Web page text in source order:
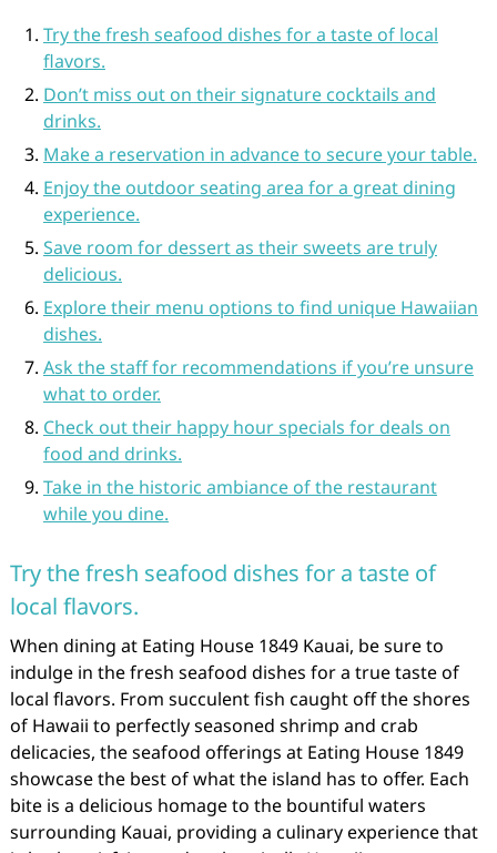
Try the fresh seafood dishes for a taste of local
flavors.
Don’t miss out on their signature cocktails and
drinks.
Make a reservation in advance to secure your table.
Enjoy the outdoor seating area for a great dining
experience.
Save room for dessert as their sweets are truly
delicious.
Explore their menu options to find unique Hawaiian
dishes.
Ask the staff for recommendations if you’re unsure
what to order.
Check out their happy hour specials for deals on
food and drinks.
Take in the historic ambiance of the restaurant
while you dine.
Try the fresh seafood dishes for a taste of
local flavors.
When dining at Eating House 1849 Kauai, be sure to
indulge in the fresh seafood dishes for a true taste of
local flavors. From succulent fish caught off the shores
of Hawaii to perfectly seasoned shrimp and crab
delicacies, the seafood offerings at Eating House 1849
showcase the best of what the island has to offer. Each
bite is a delicious homage to the bountiful waters
surrounding Kauai, providing a culinary experience that